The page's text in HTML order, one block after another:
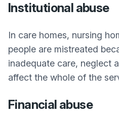
Institutional abuse
In care homes, nursing
people are mistreated
inadequate care, neglect
affect the whole of the
Financial abuse